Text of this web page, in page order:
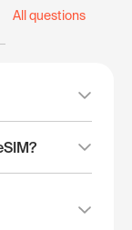
All questions